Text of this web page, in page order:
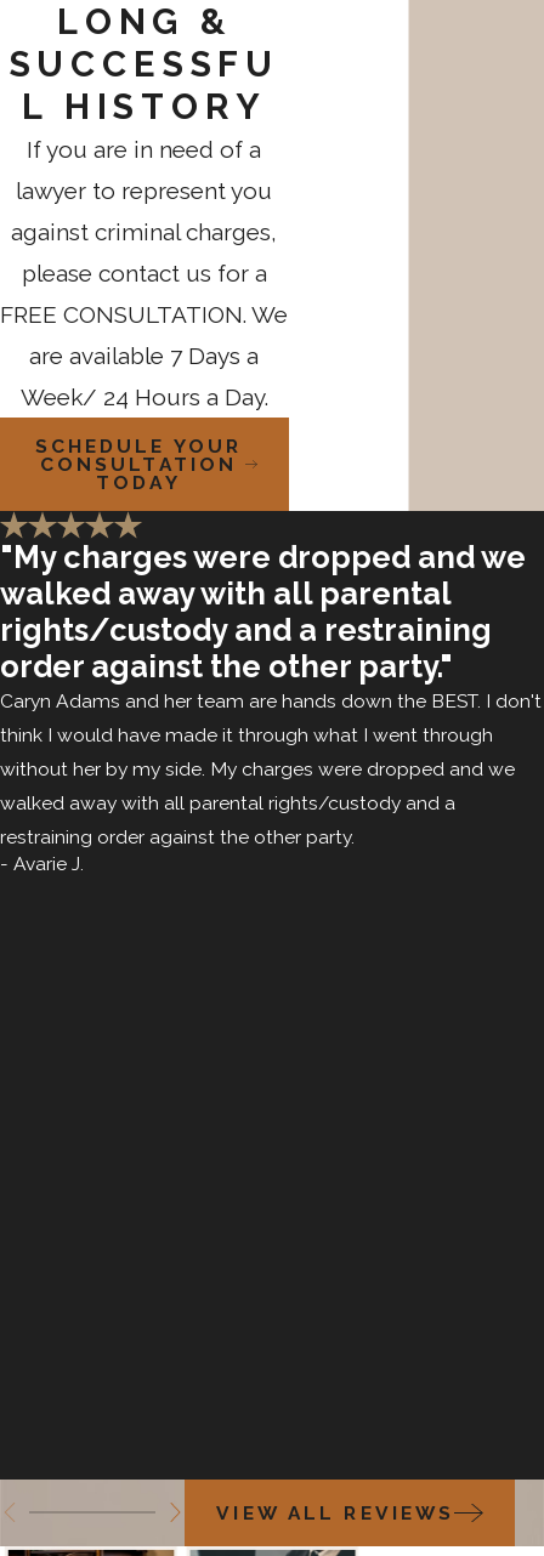
LONG &
SUCCESSFU
L HISTORY
If you are in need of a
lawyer to represent you
against criminal charges,
please contact us for a
FREE CONSULTATION. We
are available 7 Days a
Week/ 24 Hours a Day.
SCHEDULE YOUR
CONSULTATION
TODAY
"My charges were dropped and we
walked away with all parental
rights/custody and a restraining
order against the other party."
Caryn Adams and her team are hands down the BEST. I don't
think I would have made it through what I went through
without her by my side. My charges were dropped and we
walked away with all parental rights/custody and a
restraining order against the other party.
- Avarie J.
VIEW ALL REVIEWS